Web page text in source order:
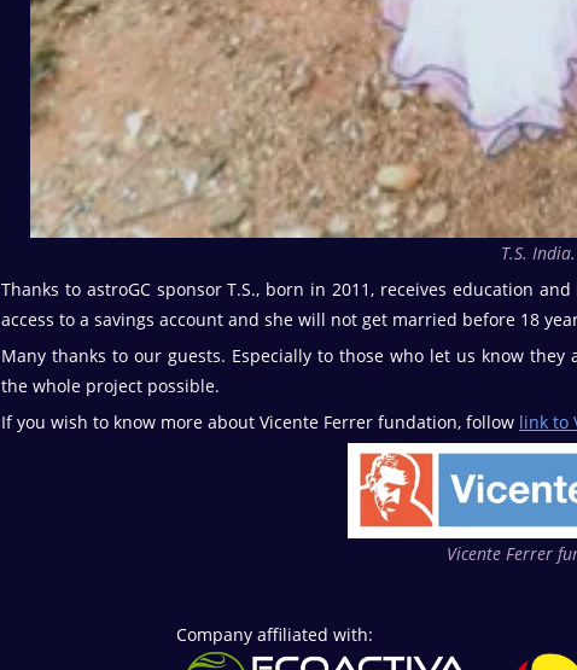
T.S. India.
Thanks to astroGC sponsor T.S., born in 2011, receives education
access to a savings account and she will not get married before 18
Many thanks to our guests. Especially to those who let us know
the whole project possible.
If you wish to know more about Vicente Ferrer fundation, follow link to
Vicente Ferrer
Company affiliated with: